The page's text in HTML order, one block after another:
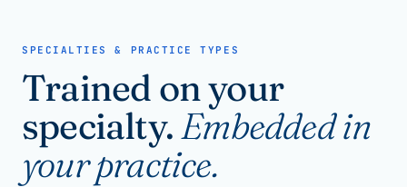
Industries
Resources
SPECIALTIES & PRACTICE TYPES
Trained on your
specialty.Embedded in
your practice.